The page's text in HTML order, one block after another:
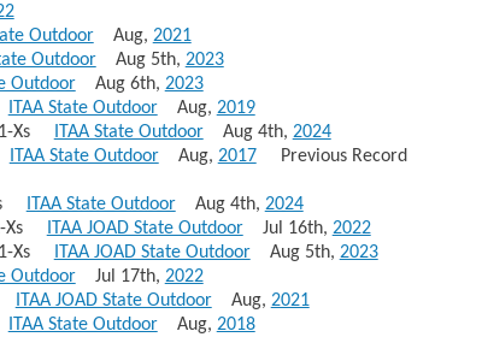
OutdoorAug, 2021
OutdoorAug 5th, 2023
OutdoorAug 6th, 2023
ITAA State OutdoorAug, 2019
Xs ITAA State OutdoorAug 4th, 2024
ITAA State OutdoorAug, 2017Previous Record
ITAA State OutdoorAug 4th, 2024
Xs ITAA JOAD State OutdoorJul 16th, 2022
Xs ITAA JOAD State OutdoorAug 5th, 2023
OutdoorJul 17th, 2022
ITAA JOAD State OutdoorAug, 2021
ITAA State OutdoorAug, 2018